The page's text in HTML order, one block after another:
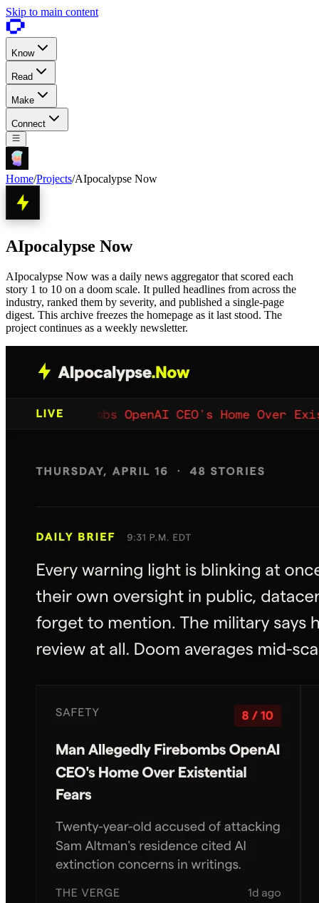
Skip to main content
Know
Read
Make
Connect
Home/Projects/AIpocalypse Now
AIpocalypse Now
AIpocalypse Now was a daily news aggregator that scored each
story 1 to 10 on a doom scale. It pulled headlines from across the
industry, ranked them by severity, and published a single-page
digest. This archive freezes the homepage as it last stood. The
project continues as a weekly newsletter.